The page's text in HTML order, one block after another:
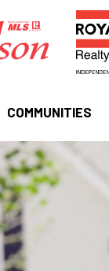
COMMUNITIES